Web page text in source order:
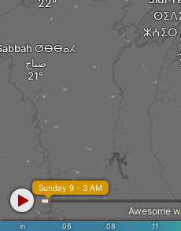
ⵣⵄⵉⵔ سيدي يحيى
ⵚⴱⴱⴰⵃ
صباح
in .06 .08 .11
Sunday 9 - 3 AM
Awesome